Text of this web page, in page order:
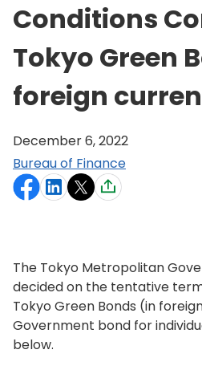
Conditions
Tokyo Green
foreign
December 6, 2022
Bureau of Finance
The Tokyo Metropolitan
decided on the tentative
Tokyo Green Bonds (in
Government bond for
below.